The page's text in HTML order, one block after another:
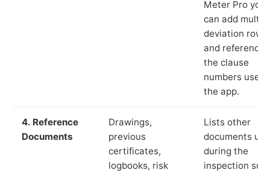
Meter Pro you
can add
deviation rows
and reference
the clause
numbers used
the app.
4. Reference
Documents
Drawings,
previous
certificates,
logbooks, risk
Lists other
documents
during the
inspection